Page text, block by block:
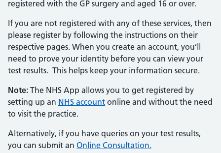
registered with the GP surgery and aged 16 or over.
If you are not registered with any of these services, then
please register by following the instructions on their
respective pages. When you create an account, you’ll
need to prove your identity before you can view your
test results. This helps keep your information secure.
Note: The NHS App allows you to get registered by
setting up an NHS account online and without the need
to visit the practice.
Alternatively, if you have queries on your test results,
you can submit an Online Consultation.